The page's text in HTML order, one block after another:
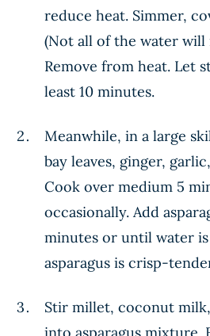
reduce heat. Simmer,
(Not all of the water will
Remove from heat. Let
least 10 minutes.
Meanwhile, in a large
bay leaves, ginger,
Cook over medium 5
occasionally. Add
minutes or until water
asparagus is crisp-
Stir millet, coconut